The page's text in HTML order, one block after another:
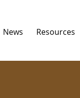
News Resources